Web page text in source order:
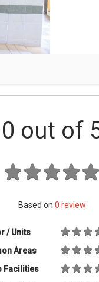
0 out of
Based on 0 review
/ Units
Areas
Facilities